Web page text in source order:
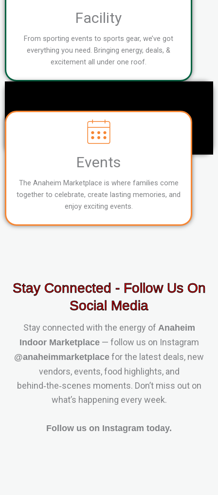
Facility
From sporting events to sports gear, we’ve got
everything you need. Bringing energy, deals, &
excitement all under one roof.
Events
The Anaheim Marketplace is where families come
together to celebrate, create lasting memories, and
enjoy exciting events.
Stay Connected - Follow Us On
Social Media
Stay connected with the energy of Anaheim
Indoor Marketplace— follow us on Instagram
@anaheimmarketplace for the latest deals, new
vendors, events, food highlights, and
behind‑the‑scenes moments. Don’t miss out on
what’s happening every week.
Follow us on Instagram today.